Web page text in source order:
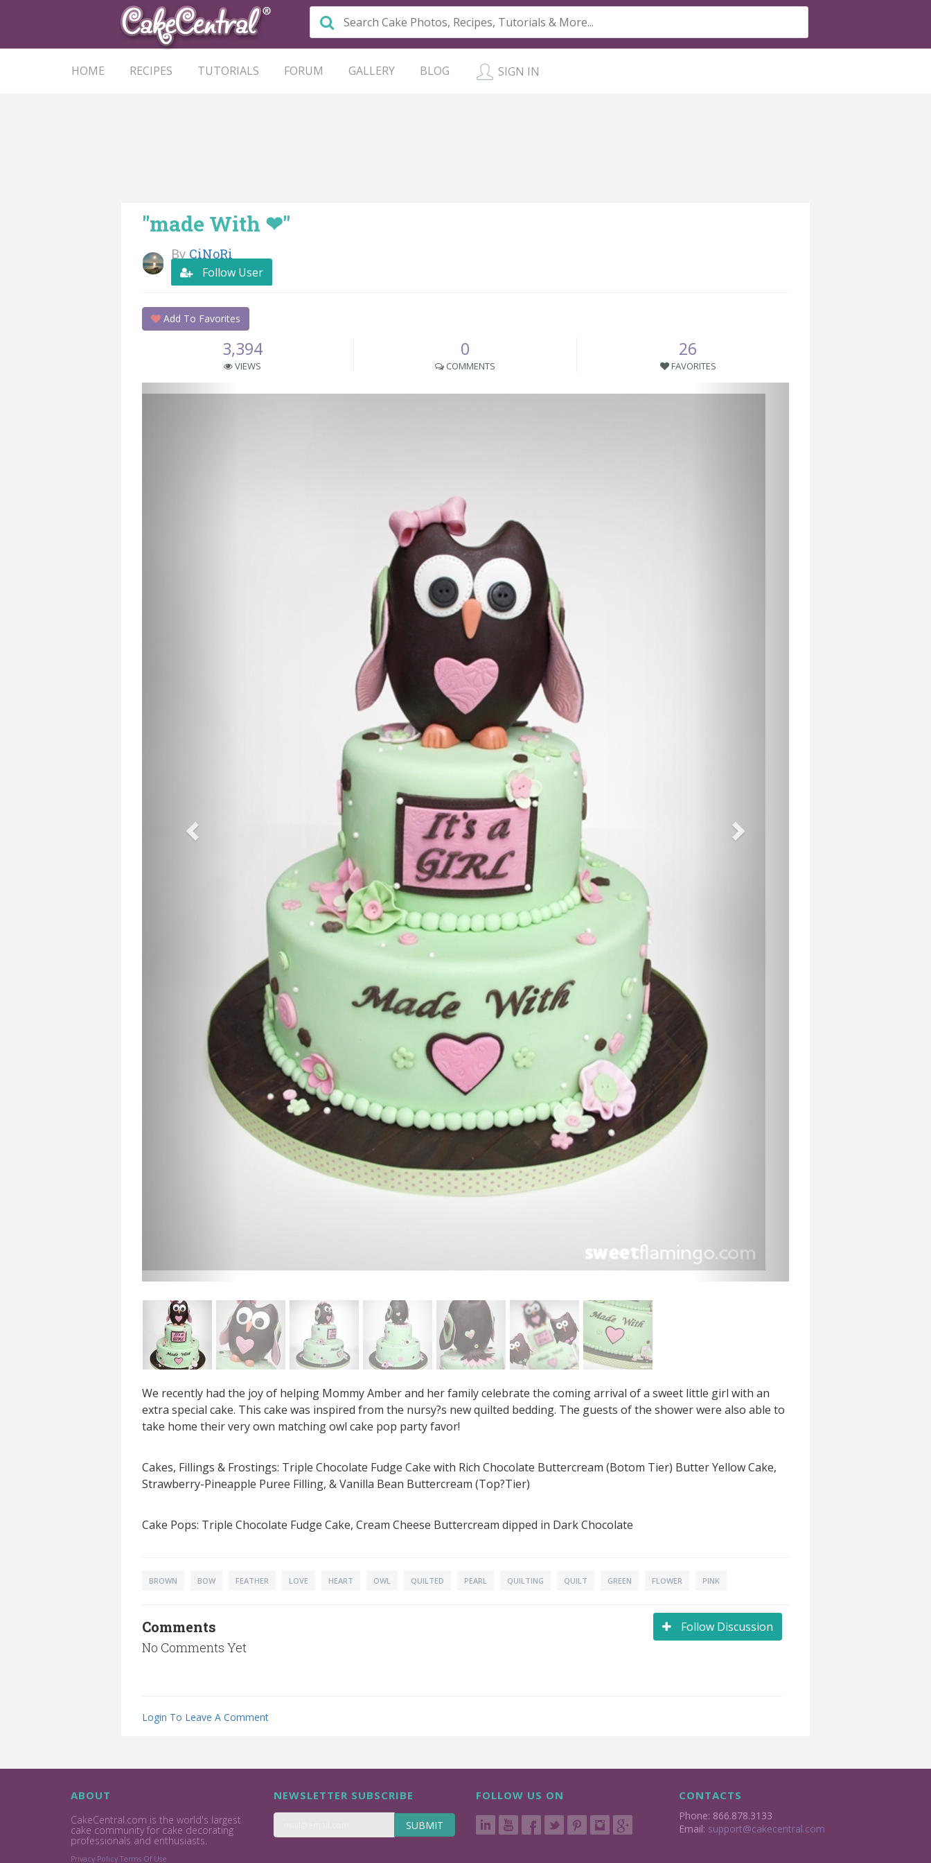
HOME RECIPES TUTORIALS FORUM GALLERY BLOG SIGN IN
"made With ❤"
By CiNoRi
Follow User
Add To Favorites
3,394
VIEWS
0
COMMENTS
26
FAVORITES
We recently had the joy of helping Mommy Amber and her family celebrate the coming arrival of a sweet little girl with an
extra special cake. This cake was inspired from the nursy?s new quilted bedding. The guests of the shower were also able to
take home their very own matching owl cake pop party favor!
Cakes, Fillings & Frostings: Triple Chocolate Fudge Cake with Rich Chocolate Buttercream (Botom Tier) Butter Yellow Cake,
Strawberry-Pineapple Puree Filling, & Vanilla Bean Buttercream (Top?Tier)
Cake Pops: Triple Chocolate Fudge Cake, Cream Cheese Buttercream dipped in Dark Chocolate
BROWN BOW FEATHER LOVE HEART OWL QUILTED PEARL QUILTING QUILT GREEN FLOWER PINK
Follow Discussion
Comments
No Comments Yet
Login To Leave A Comment
ABOUT
CakeCentral.com is the world's largest
cake community for cake decorating
professionals and enthusiasts.
Privacy Policy Terms Of Use
NEWSLETTER SUBSCRIBE
SUBMIT
FOLLOW US ON CONTACTS
Phone: 866.878.3133
Email: support@cakecentral.com